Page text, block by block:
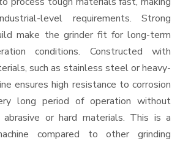
level requirements. Strong
make the grinder fit for long-term
conditions. Constructed with
such as stainless steel or heavy-
ensures high resistance to corrosion
long period of operation without
abrasive or hard materials. This is a
compared to other grinding